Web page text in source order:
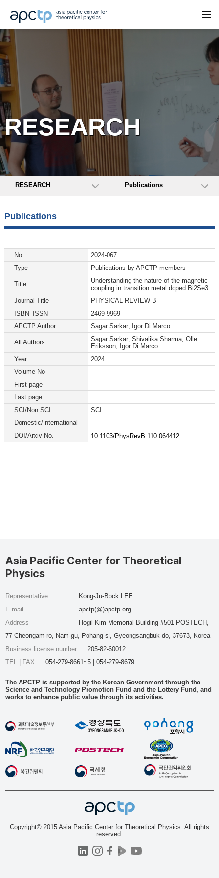
RESEARCH
RESEARCH Publications
Publications
No
2024-067
Type
Publications by APCTP members
Title
Understanding the nature of the magnetic
coupling in transition metal doped Bi2Se3
Journal Title
PHYSICAL REVIEW B
ISBN_ISSN
2469-9969
APCTP Author
Sagar Sarkar; Igor Di Marco
All Authors
Sagar Sarkar; Shivalika Sharma; Olle
Eriksson; Igor Di Marco
Year
2024
Volume No
First page
Last page
SCI/Non SCI
SCI
Domestic/International
DOI/Arxiv No.
10.1103/PhysRevB.110.064412
Asia Pacific Center for Theoretical
Physics
Representative
Kong-Ju-Bock LEE
E-mail
apctp(@)apctp.org
Address
Hogil Kim Memorial Building #501 POSTECH,
77 Cheongam-ro, Nam-gu, Pohang-si, Gyeongsangbuk-do, 37673, Korea
Business license number
205-82-60012
TEL | FAX
054-279-8661~5 | 054-279-8679
The APCTP is supported by the Korean Government through the
Science and Technology Promotion Fund and the Lottery Fund, and
works to enhance public value through its activities.
Copyright© 2015 Asia Pacific Center for Theoretical Physics. All rights
reserved.